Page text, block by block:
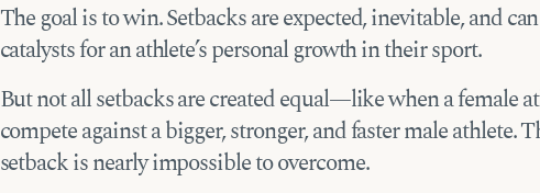
The goal is to win. Setbacks are expected, inevitable, and
catalysts for an athlete’s personal growth in their sport.
But not all setbacks are created equal—like when a female
compete against a bigger, stronger, and faster male athlete.
setback is nearly impossible to overcome.